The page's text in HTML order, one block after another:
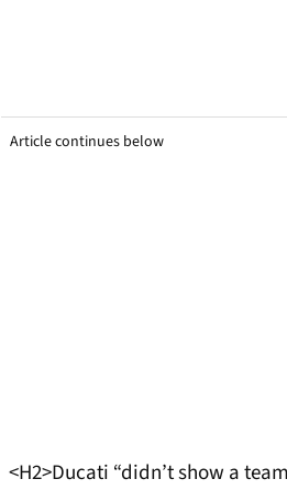
Article continues below
<H2>Ducati “didn’t show a